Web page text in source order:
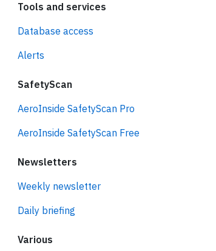
Tools and services
Database access
Alerts
SafetyScan
AeroInside SafetyScan Pro
AeroInside SafetyScan Free
Newsletters
Weekly newsletter
Daily briefing
Various